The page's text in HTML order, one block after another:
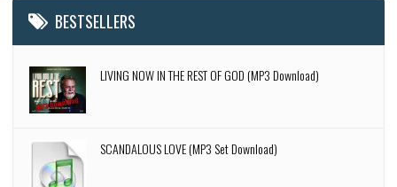
BESTSELLERS
LIVING NOW IN THE REST OF GOD (MP3 Download)
SCANDALOUS LOVE (MP3 Set Download)